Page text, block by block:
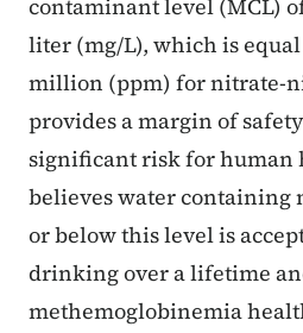
contaminant level (MCL)
liter (mg/L), which is equal
million (ppm) for nitrate-
provides a margin of
significant risk for human
believes water containing
or below this level is
drinking over a lifetime
methemoglobinemia